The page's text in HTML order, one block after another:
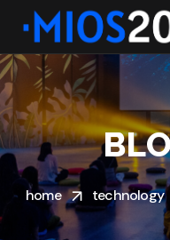
home technology